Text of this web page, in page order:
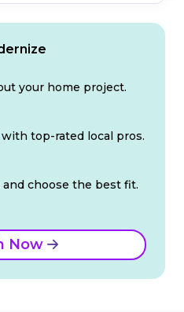
your home project.
top-rated local pros.
choose the best fit.
Now